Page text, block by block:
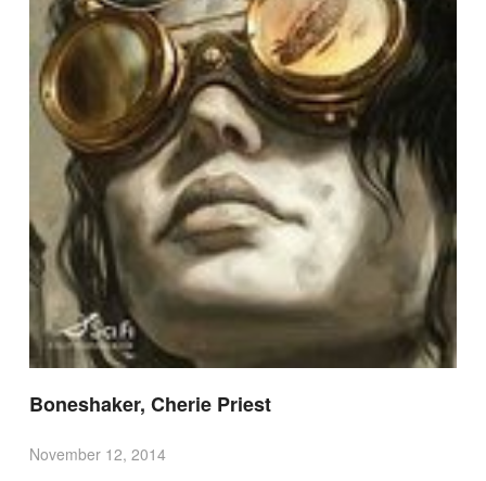
Boneshaker, Cherie Priest
November 12, 2014